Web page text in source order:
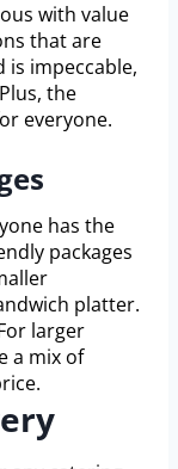
with value
that are
is impeccable,
the
everyone.
has the
packages
platter.
larger
a mix of